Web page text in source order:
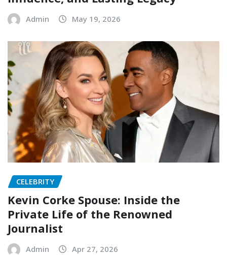
Admin May 19, 2026
CELEBRITY
Kevin Corke Spouse: Inside the
Private Life of the Renowned
Journalist
Admin Apr 27, 2026